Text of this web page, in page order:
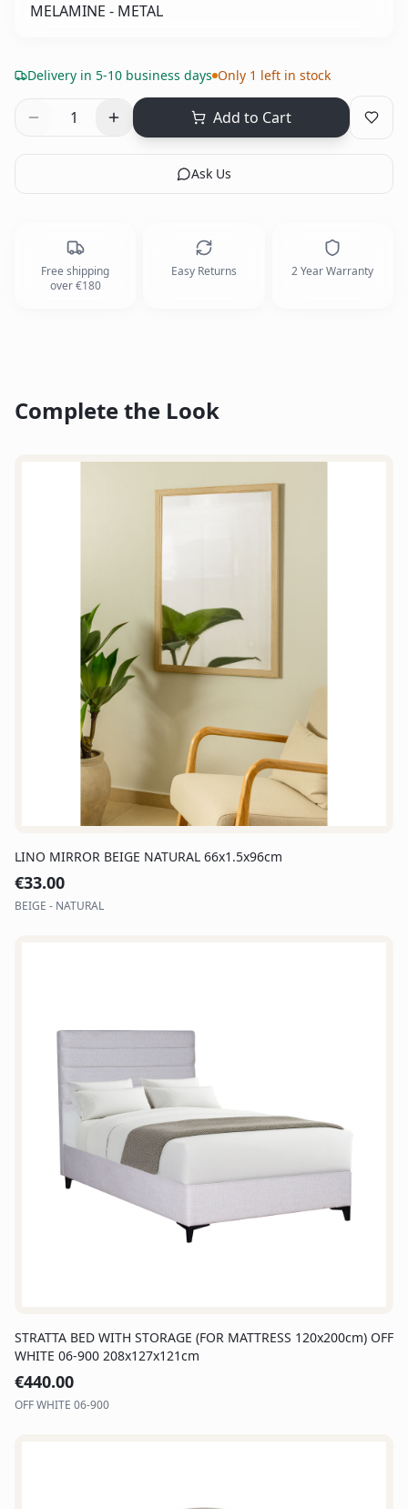
MELAMINE - METAL
Delivery in 5-10 business days Only 1 left in stock
1 Add to Cart
Ask Us
Free shipping
over €180
Easy Returns 2 Year Warranty
Complete the Look
LINO MIRROR BEIGE NATURAL 66x1.5x96cm
€33.00
BEIGE - NATURAL
STRATTA BED WITH STORAGE (FOR MATTRESS 120x200cm) OFF
WHITE 06-900 208x127x121cm
€440.00
OFF WHITE 06-900